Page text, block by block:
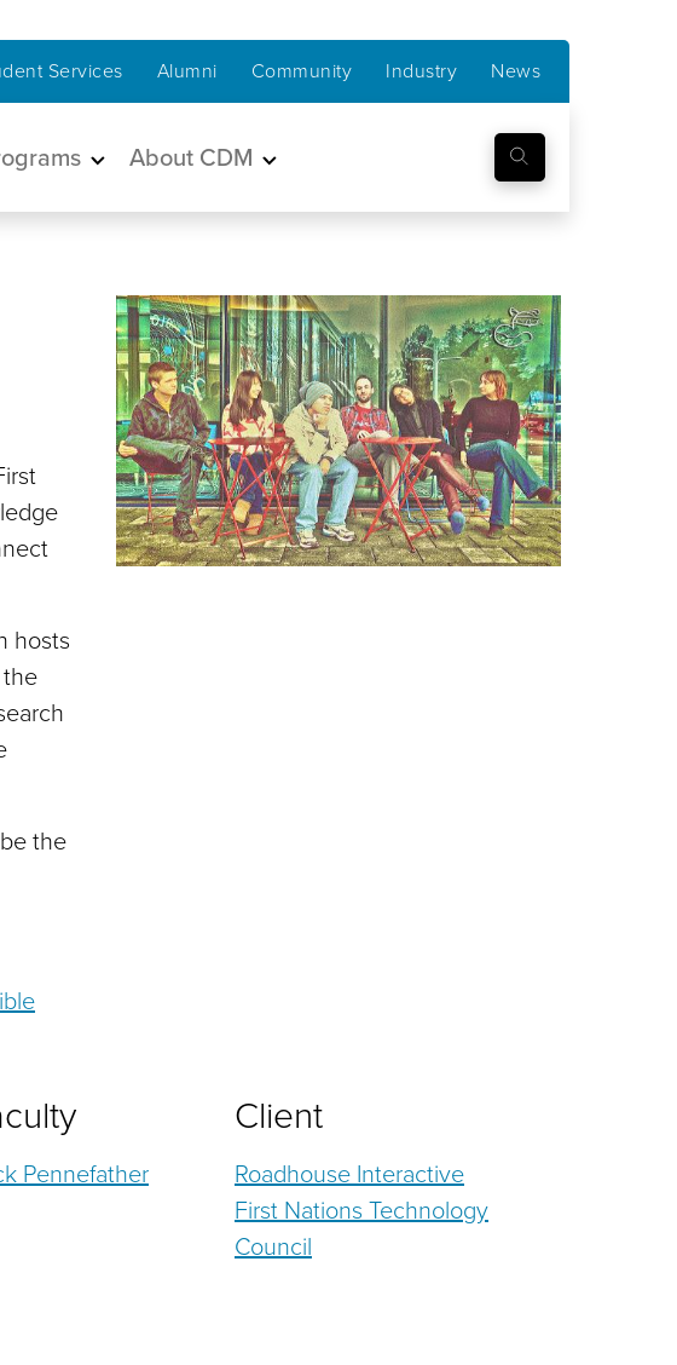
Services Alumni Community Industry News
About CDM
hosts
the
Pennefather
Client
Roadhouse Interactive
First Nations Technology
Council